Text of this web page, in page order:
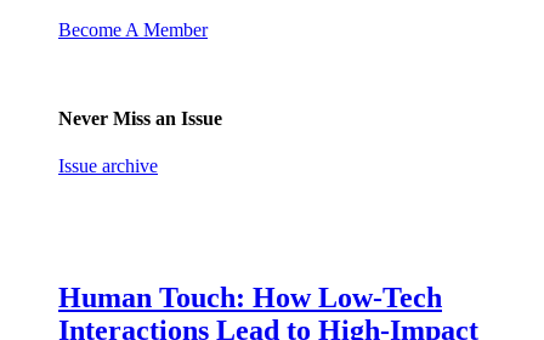
Become A Member
Never Miss an Issue
Issue archive
Human Touch: How Low-Tech
Interactions Lead to High-Impact